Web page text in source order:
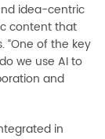
idea-centric
content that
“One of the key
we use AI to
and
in